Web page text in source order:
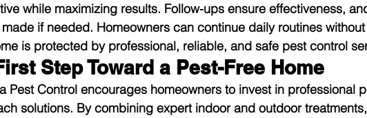
while maximizing results. Follow-ups ensure effectiveness,
if needed. Homeowners can continue daily routines without
is protected by professional, reliable, and safe pest control
Step Toward a Pest-Free Home
Pest Control encourages homeowners to invest in professional
solutions. By combining expert indoor and outdoor treatments,